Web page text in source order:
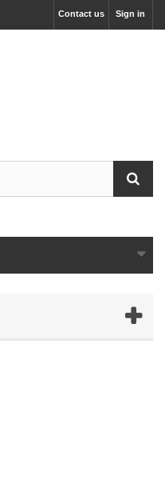
Sign in
Contact us